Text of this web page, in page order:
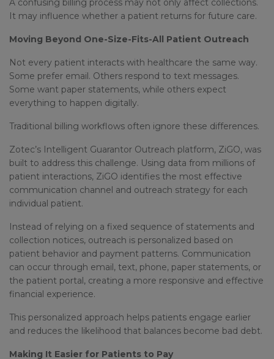
A confusing billing process may not only affect collections.
It may influence whether a patient returns for future care.
Moving Beyond One-Size-Fits-All Patient Outreach
Not every patient interacts with healthcare the same way.
Some prefer email. Others respond to text messages.
Some want paper statements, while others expect
everything to happen digitally.
Traditional billing workflows often ignore these differences.
Zotec’s Intelligent Guarantor Outreach platform, ZiGO, was
built to address this challenge. Using data from millions of
patient interactions, ZiGO identifies the most effective
communication channel and outreach strategy for each
individual patient.
Instead of relying on a fixed sequence of statements and
collection notices, outreach is personalized based on
patient behavior and payment patterns. Communication
can occur through email, text, phone, paper statements, or
the patient portal, creating a more responsive and effective
financial experience.
This personalized approach helps patients engage earlier
and reduces the likelihood that balances become bad debt.
Making It Easier for Patients to Pay